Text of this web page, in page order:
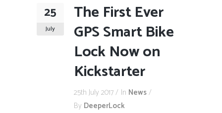
25
July
The First Ever
GPS Smart Bike
Lock Now on
Kickstarter
25th July 2017 In News
By DeeperLock